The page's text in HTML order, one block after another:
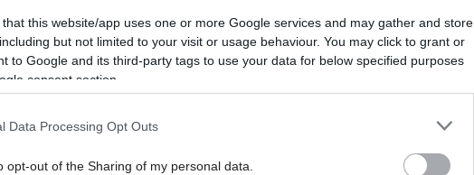
that this website/app uses one or more Google services and may gather and store
but not limited to your visit or usage behaviour. You may click to grant or
to Google and its third-party tags to use your data for below specified purposes
consent section.
Data Processing Opt Outs
opt-out of the Sharing of my personal data.